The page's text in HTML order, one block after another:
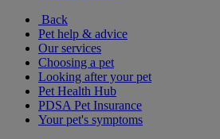
Back
Pet help & advice
Our services
Choosing a pet
Looking after your pet
Pet Health Hub
PDSA Pet Insurance
Your pet's symptoms